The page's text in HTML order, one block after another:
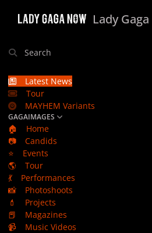
Lady Gaga
Search
Latest News
Tour
MAYHEM Variants
GAGAIMAGES
🏠
Home
📷
Candids
⭐
Events
🌎
Tour
💃
Performances
📸
Photoshoots
💄
Projects
📕
Magazines
📹
Music Videos